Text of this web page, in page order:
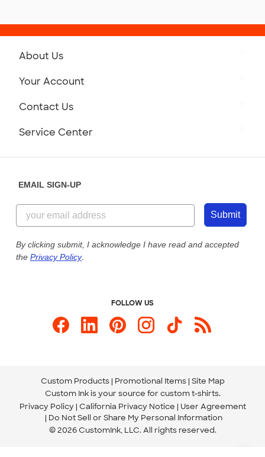
About Us
Customer Reviews
Customer Photos
Custom Ink Blog
Store Locations
Your Account
Contact Us
855-256-1652
Send us an Email
Service Center
Our Commitment to Accessibility
EMAIL SIGN-UP
Submit
By clicking submit, I acknowledge I have read and accepted
the Privacy Policy.
FOLLOW US
Custom Products Promotional Items Site Map
Custom Ink is your source for custom t-shirts.
Privacy Policy California Privacy Notice
User Agreement
Do Not Sell or Share My Personal Information
© 2026 CustomInk, LLC. All rights reserved.